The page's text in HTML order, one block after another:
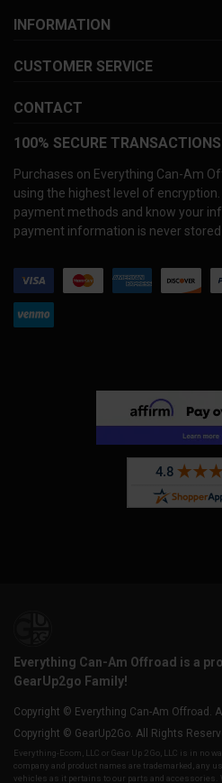
INFORMATION
CUSTOMER SERVICE
CONTACT
100% SECURE TRANSACTIONS
Purchases on Everything Can-Am
using the highest level of
payment methods and know your
payment information is never stored
Everything Can-Am Offroad is a
GearUp2go Family!
Copyright © Everything Can-Am Offroad.
Copyright © GearUp2Go. All Rights
Everything-Ecom, LLC or Gear Up 2 Go, LLC is in no
company and product names are trademarked, any
vehicles as it pertains to our parts and accessories.